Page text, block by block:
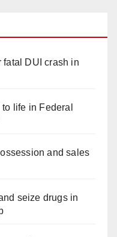
fatal DUI crash in
life in Federal
and sales
seize drugs in